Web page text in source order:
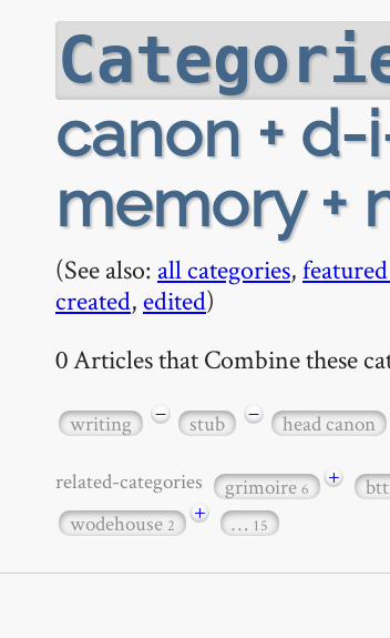
canon +
memory +
(See also: all categories,
created, edited)
0 Articles that Combine these
writing − stub − head canon
related-categories grimoire6 +
wodehouse2 + … 15